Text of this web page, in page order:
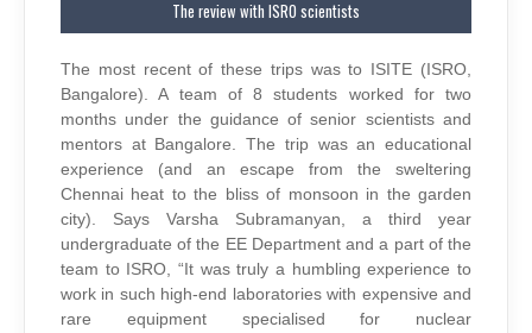
The review with ISRO scientists
The most recent of these trips was to ISITE (ISRO,
Bangalore). A team of 8 students worked for two
months under the guidance of senior scientists and
mentors at Bangalore. The trip was an educational
experience (and an escape from the sweltering
Chennai heat to the bliss of monsoon in the garden
city). Says Varsha Subramanyan, a third year
undergraduate of the EE Department and a part of the
team to ISRO, “It was truly a humbling experience to
work in such high-end laboratories with expensive and
rare equipment specialised for nuclear